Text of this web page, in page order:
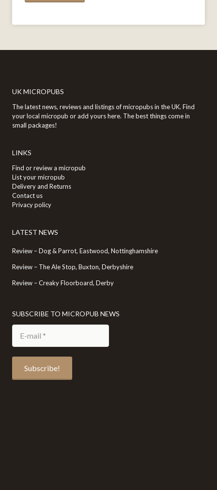
UK MICROPUBS
The latest news, reviews and listings of micropubs in the UK. Find
your local micropub or add yours here. The best things come in
small packages!
LINKS
Find or review a micropub
List your micropub
Delivery and Returns
Contact us
Privacy policy
LATEST NEWS
Review – Dog & Parrot, Eastwood, Nottinghamshire
Review – The Ale Stop, Buxton, Derbyshire
Review – Creaky Floorboard, Derby
SUBSCRIBE TO MICROPUB NEWS